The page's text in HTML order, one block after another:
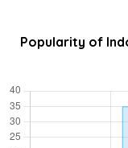
Popularity of